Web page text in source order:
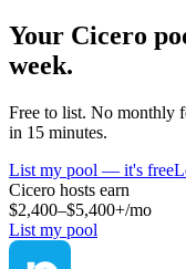
Your Cicero
week.
Free to list. No monthly
in 15 minutes.
List my pool — it's free
Cicero hosts earn
$2,400–$5,400+/mo
List my pool